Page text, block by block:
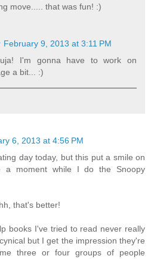
move..... that was fun! :)
February 9, 2013 at 3:11 PM
I'm gonna have to work on
a bit... :)
6, 2013 at 4:56 PM
day today, but this put a smile on
a moment while I do the Snoopy
that's better!
books I've tried to read never really
but I get the impression they're
three or four groups of people